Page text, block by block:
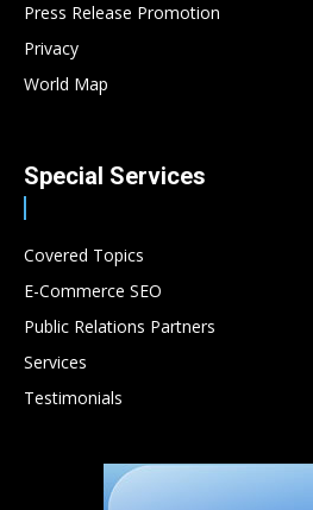
Press Release Promotion
Privacy
World Map
Special Services
Covered Topics
E-Commerce SEO
Public Relations Partners
Services
Testimonials